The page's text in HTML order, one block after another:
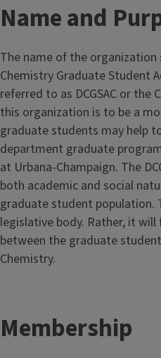
Name and
The name of the
Chemistry Graduate Student
referred to as DCGSAC or
this organization is to be a
graduate students may help
department graduate
at Urbana-Champaign. The
both academic and social
graduate student population.
legislative body. Rather, it
between the graduate
Chemistry.
Membership